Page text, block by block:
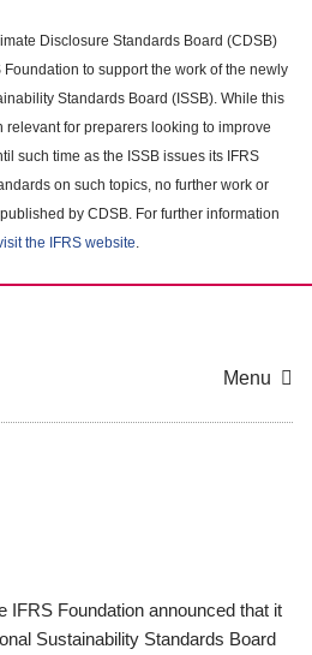
Disclosure Standards Board (CDSB)
to support the work of the newly
Standards Board (ISSB). While this
relevant for preparers looking to improve
such time as the ISSB issues its IFRS
on such topics, no further work or
by CDSB. For further information
the IFRS website.
Menu
IFRS Foundation announced that it
Sustainability Standards Board